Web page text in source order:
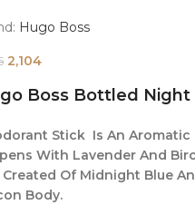
Hugo Boss
2,104
Boss Bottled Night
Stick Is An Aromatic
With Lavender And
Created Of Midnight Blue
Body.